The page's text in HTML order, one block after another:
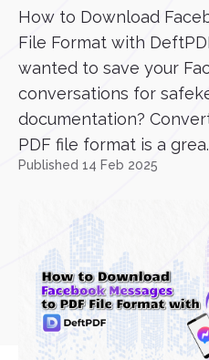
How to Download
File Format with
wanted to save your
conversations for
documentation?
PDF file format is a
Published 14 Feb 2025